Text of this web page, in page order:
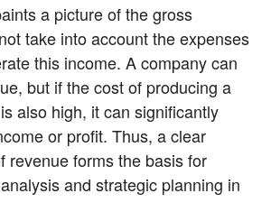
a picture of the gross
take into account the expenses
this income. A company can
but if the cost of producing a
also high, it can significantly
or profit. Thus, a clear
revenue forms the basis for
and strategic planning in